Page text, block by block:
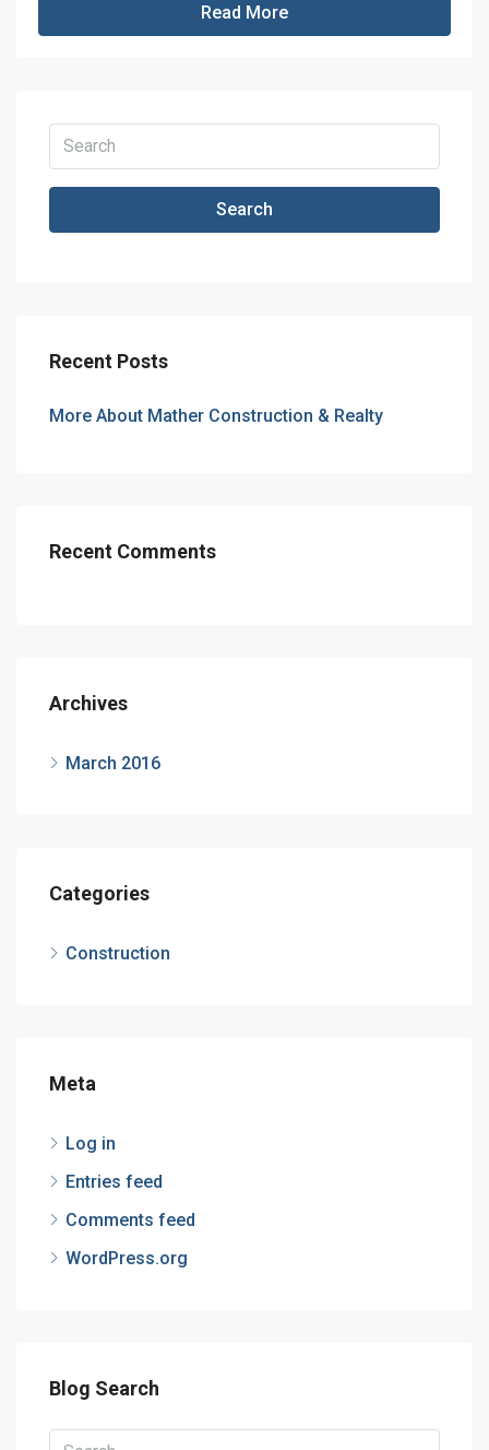
Read More
Search
Recent Posts
More About Mather Construction & Realty
Recent Comments
Archives
March 2016
Categories
Construction
Meta
Log in
Entries feed
Comments feed
WordPress.org
Blog Search